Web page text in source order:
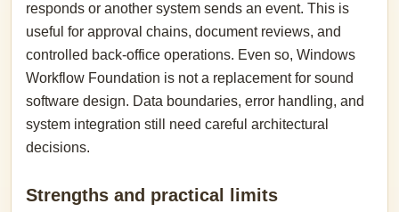
responds or another system sends an event. This is
useful for approval chains, document reviews, and
controlled back-office operations. Even so, Windows
Workflow Foundation is not a replacement for sound
software design. Data boundaries, error handling, and
system integration still need careful architectural
decisions.
Strengths and practical limits